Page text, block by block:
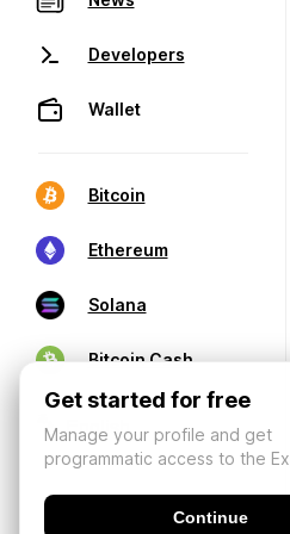
Developers
Wallet
Bitcoin
Ethereum
Solana
Bitcoin Cash
Get started for free
Manage your profile and get
programmatic access to the
Continue